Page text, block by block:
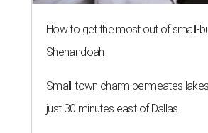
How to get the most out of small-
Shenandoah
Small-town charm permeates
just 30 minutes east of Dallas